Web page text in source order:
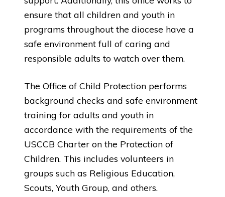
ensure that all children and youth in
programs throughout the diocese have a
safe environment full of caring and
responsible adults to watch over them.
The Office of Child Protection performs
background checks and safe environment
training for adults and youth in
accordance with the requirements of the
USCCB Charter on the Protection of
Children. This includes volunteers in
groups such as Religious Education,
Scouts, Youth Group, and others.